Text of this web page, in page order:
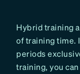
Hybrid training
of training time.
periods
training, you